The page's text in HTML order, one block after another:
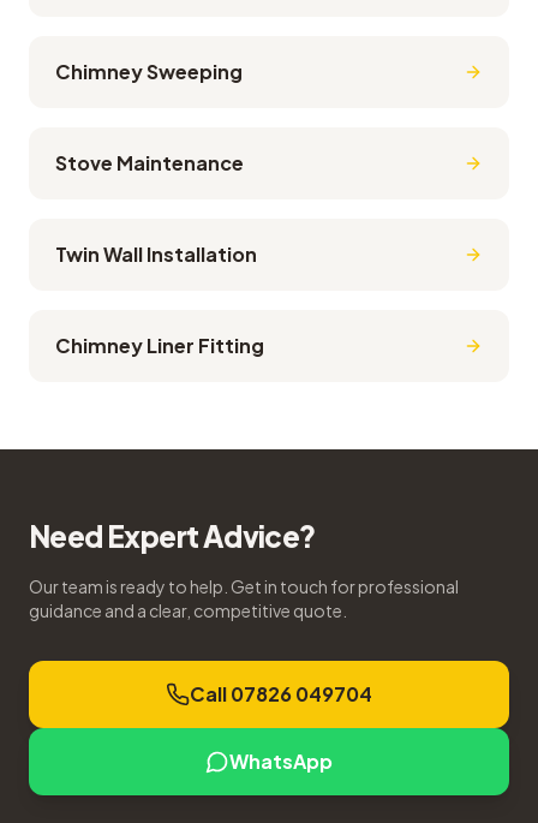
Chimney Sweeping
Stove Maintenance
Twin Wall Installation
Chimney Liner Fitting
Need Expert Advice?
Our team is ready to help. Get in touch for professional
guidance and a clear, competitive quote.
Call 07826 049704
WhatsApp